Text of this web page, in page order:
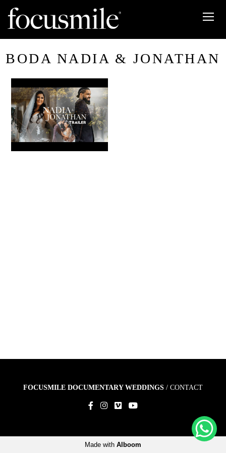
BODA NADIA & JONATHAN
FOCUSMILE DOCUMENTARY WEDDINGS / CONTACT
Made with Alboom